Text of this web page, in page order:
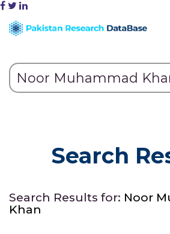
Search
Search Results for: Noor
Khan